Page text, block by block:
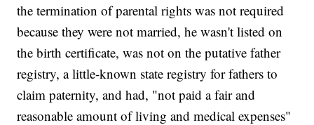
the termination of parental rights was not required
because they were not married, he wasn't listed on
the birth certificate, was not on the putative father
registry, a little-known state registry for fathers to
claim paternity, and had, "not paid a fair and
reasonable amount of living and medical expenses"